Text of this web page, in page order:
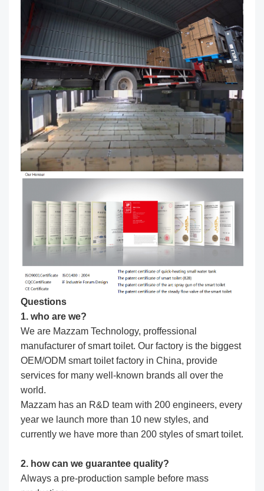
Questions
1. who are we?
We are Mazzam Technology, proffessional
manufacturer of smart toilet. Our factory is the biggest
OEM/ODM smart toilet factory in China, provide
services for many well-known brands all over the
world.
Mazzam has an R&D team with 200 engineers, every
year we launch more than 10 new styles, and
currently we have more than 200 styles of smart toilet.
2. how can we guarantee quality?
Always a pre-production sample before mass